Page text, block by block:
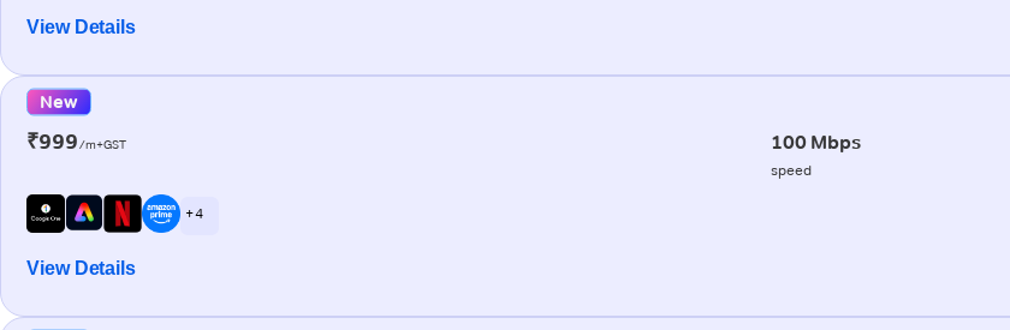
View Details
New
₹999/m+GST 100 Mbps
speed
+ 4
View Details